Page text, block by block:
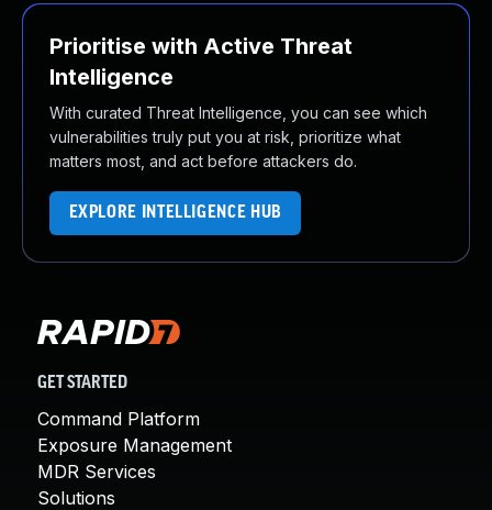
Prioritise with Active Threat
Intelligence
With curated Threat Intelligence, you can see which
vulnerabilities truly put you at risk, prioritize what
matters most, and act before attackers do.
EXPLORE INTELLIGENCE HUB
GET STARTED
Command Platform
Exposure Management
MDR Services
Solutions